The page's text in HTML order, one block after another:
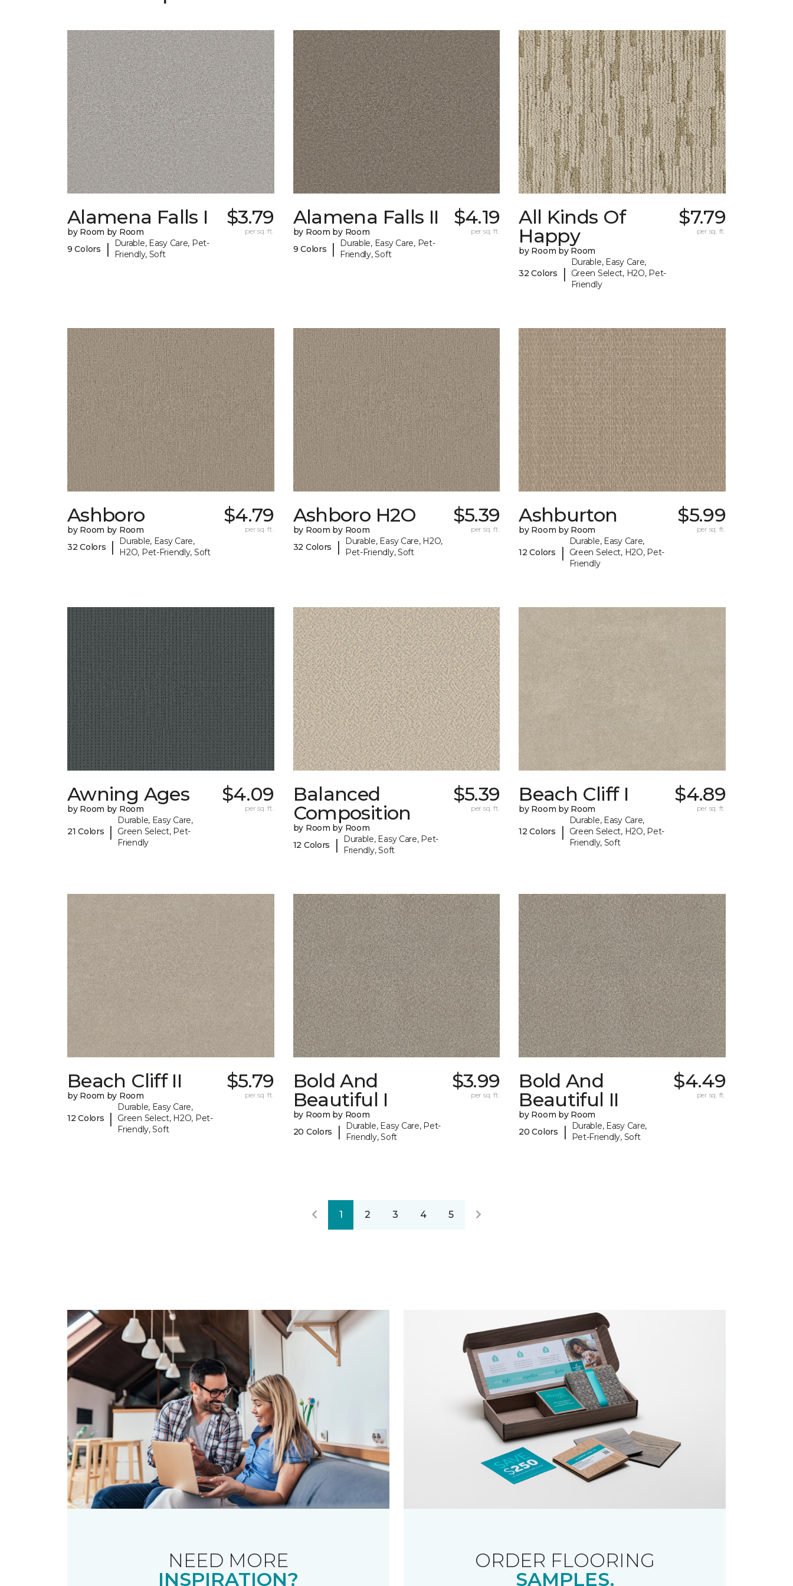
Alamena Falls I
by Room by Room
9 Colors
|
Durable, Easy Care, Pet-
Friendly, Soft
$3.79
per sq. ft.
Alamena Falls II
by Room by Room
9 Colors
|
Durable, Easy Care, Pet-
Friendly, Soft
$4.19
per sq. ft.
All Kinds Of
Happy
by Room by Room
32 Colors |
Durable, Easy Care,
Green Select, H2O, Pet-
Friendly
$7.79
per sq. ft.
Ashboro
by Room by Room
32 Colors
|
Durable, Easy Care,
H2O, Pet-Friendly, Soft
$4.79
per sq. ft.
Ashboro H2O
by Room by Room
32 Colors
|
Durable, Easy Care, H2O,
Pet-Friendly, Soft
$5.39
per sq. ft.
Ashburton
by Room by Room
12 Colors |
Durable, Easy Care,
Green Select, H2O, Pet-
Friendly
$5.99
per sq. ft.
Awning Ages
by Room by Room
21 Colors |
Durable, Easy Care,
Green Select, Pet-
Friendly
$4.09
per sq. ft.
Balanced
Composition
by Room by Room
12 Colors
|
Durable, Easy Care, Pet-
Friendly, Soft
$5.39
per sq. ft.
Beach Cliff I
by Room by Room
12 Colors |
Durable, Easy Care,
Green Select, H2O, Pet-
Friendly, Soft
$4.89
per sq. ft.
Beach Cliff II
by Room by Room
12 Colors |
Durable, Easy Care,
Green Select, H2O, Pet-
Friendly, Soft
$5.79
per sq. ft.
Bold And
Beautiful I
by Room by Room
20 Colors
|
Durable, Easy Care, Pet-
Friendly, Soft
$3.99
per sq. ft.
Bold And
Beautiful II
by Room by Room
20 Colors
|
Durable, Easy Care,
Pet-Friendly, Soft
$4.49
per sq. ft.
1 2 3 4 5
NEED MORE
INSPIRATION?
ORDER FLOORING
SAMPLES.